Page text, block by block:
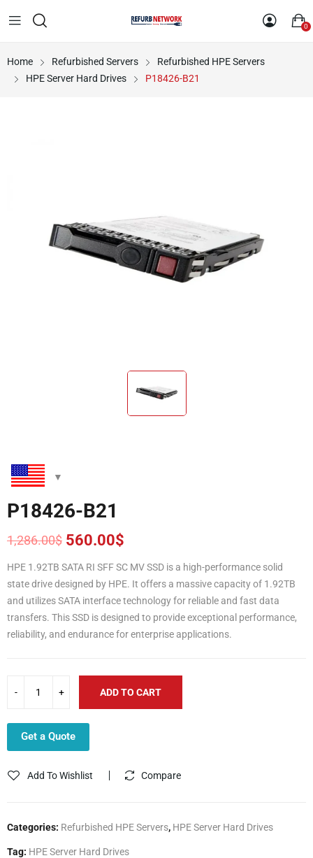
0
Home Refurbished Servers
Refurbished HPE Servers
HPE Server Hard Drives
P18426-B21
P18426-B21
1,286.00$
Original
price
was:
1,286.00$.
560.00$
Current
price
is:
560.00$.
HPE 1.92TB SATA RI SFF SC MV SSD is a high-performance solid
state drive designed by HPE. It offers a massive capacity of 1.92TB
and utilizes SATA interface technology for reliable and fast data
transfers. This SSD is designed to provide exceptional performance,
reliability, and endurance for enterprise applications.
ADD TO CART
Get a Quote
Add To Wishlist Compare
Categories: Refurbished HPE Servers, HPE Server Hard Drives
Tag: HPE Server Hard Drives